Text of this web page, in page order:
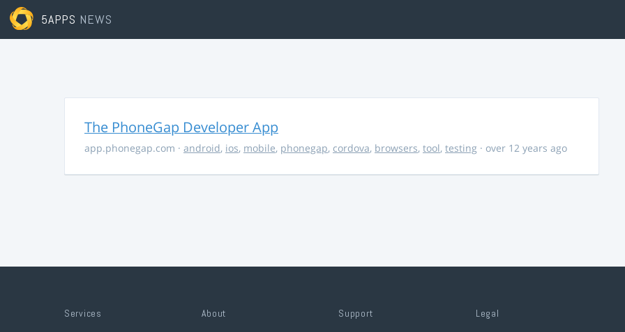
5APPS NEWS
The PhoneGap Developer App
app.phonegap.com · android, ios, mobile, phonegap, cordova, browsers, tool, testing · over 12 years ago
Services About Support Legal